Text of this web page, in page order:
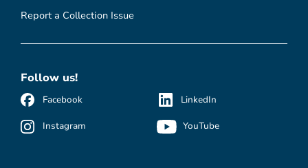
Report a Collection Issue
Follow us!
Facebook
Instagram
LinkedIn
YouTube